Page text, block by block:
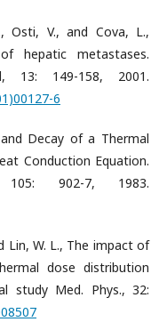
Osti, V., and Cova, L.,
hepatic metastases.
13: 149-158, 2001.
6
Decay of a Thermal
Conduction Equation.
902-7, 1983.
Lin, W. L., The impact of
dose distribution
study Med. Phys., 32: